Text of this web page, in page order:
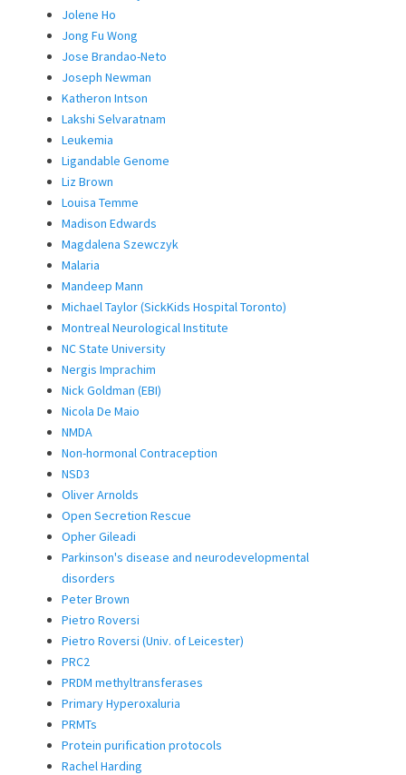
Jolene Ho
Jong Fu Wong
Jose Brandao-Neto
Joseph Newman
Katheron Intson
Lakshi Selvaratnam
Leukemia
Ligandable Genome
Liz Brown
Louisa Temme
Madison Edwards
Magdalena Szewczyk
Malaria
Mandeep Mann
Michael Taylor (SickKids Hospital Toronto)
Montreal Neurological Institute
NC State University
Nergis Imprachim
Nick Goldman (EBI)
Nicola De Maio
NMDA
Non-hormonal Contraception
NSD3
Oliver Arnolds
Open Secretion Rescue
Opher Gileadi
Parkinson's disease and neurodevelopmental
disorders
Peter Brown
Pietro Roversi
Pietro Roversi (Univ. of Leicester)
PRC2
PRDM methyltransferases
Primary Hyperoxaluria
PRMTs
Protein purification protocols
Rachel Harding